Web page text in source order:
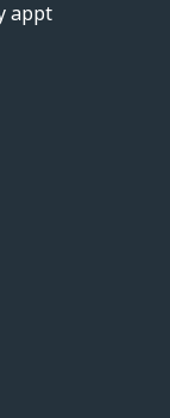
appt